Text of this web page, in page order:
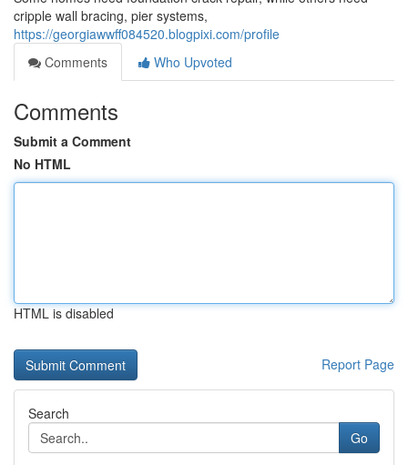
cripple wall bracing, pier systems,
https://georgiawwff084520.blogpixi.com/profile
Comments
Who Upvoted
Comments
Submit a Comment
No HTML
HTML is disabled
Report Page
Search
Go